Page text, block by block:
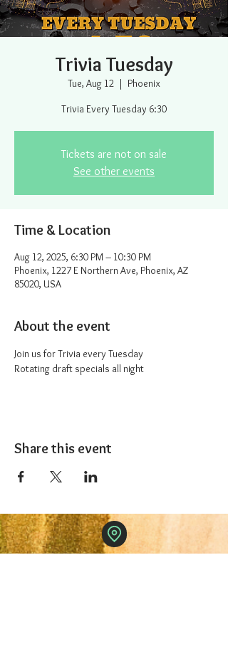
Trivia Tuesday
Tue, Aug 12
  |
Phoenix
Trivia Every Tuesday 6:30
Tickets are not on sale
See other events
Time & Location
Aug 12, 2025, 6:30 PM – 10:30 PM
Phoenix, 1227 E Northern Ave, Phoenix, AZ
85020, USA
About the event
Join us for Trivia every Tuesday
Rotating draft specials all night
Share this event